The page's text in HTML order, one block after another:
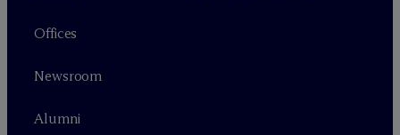
Offices
Newsroom
Alumni